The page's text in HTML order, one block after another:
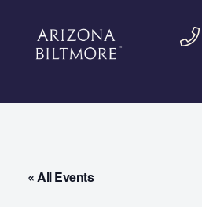
« All Events